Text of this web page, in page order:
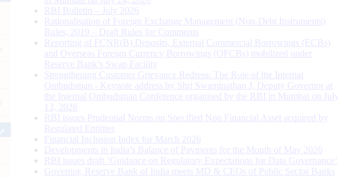
RBI Bulletin – July 2026
Rationalisation of Foreign Exchange Management (Non-Debt Instruments)
Rules, 2019 – Draft Rules for Comments
Reporting of FCNR(B) Deposits, External Commercial Borrowings (ECBs)
and Overseas Foreign Currency Borrowings (OFCBs) mobilized under
Reserve Bank’s Swap Facility
Strengthening Customer Grievance Redress: The Role of the Internal
Ombudsman - Keynote address by Shri Swaminathan J, Deputy Governor at
the Internal Ombudsman Conference organised by the RBI in Mumbai on July
13, 2026
RBI issues Prudential Norms on Specified Non Financial Asset acquired by
Regulated Entitites
Financial Inclusion Index for March 2026
Developments in India’s Balance of Payments for the Month of May 2026
RBI issues draft ‘Guidance on Regulatory Expectations for Data Governance’
Governor, Reserve Bank of India meets MD & CEOs of Public Sector Banks